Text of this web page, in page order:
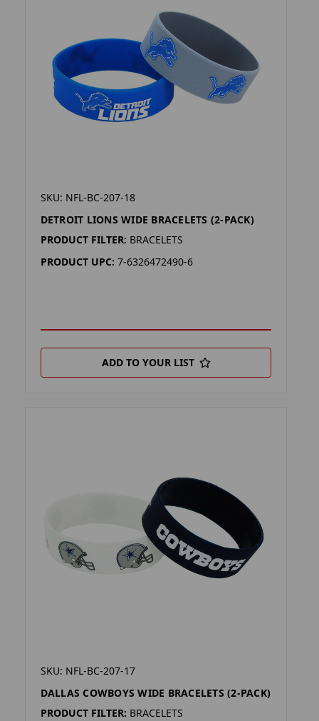
SKU: NFL-BC-207-18
DETROIT LIONS WIDE BRACELETS (2-PACK)
PRODUCT FILTER: BRACELETS
PRODUCT UPC: 7-6326472490-6
ADD TO YOUR LIST
SKU: NFL-BC-207-17
DALLAS COWBOYS WIDE BRACELETS (2-PACK)
PRODUCT FILTER: BRACELETS